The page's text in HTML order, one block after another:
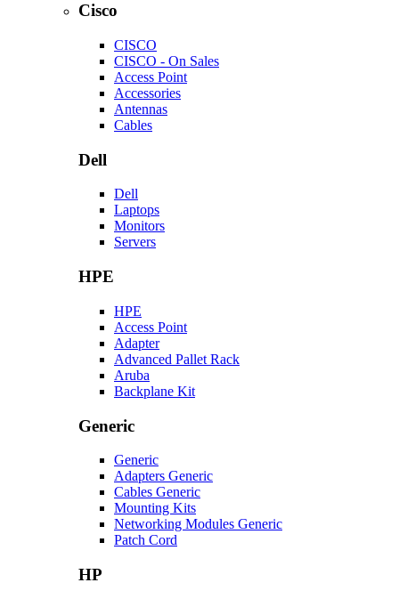
Cisco
CISCO
CISCO - On Sales
Access Point
Accessories
Antennas
Cables
Dell
Dell
Laptops
Monitors
Servers
HPE
HPE
Access Point
Adapter
Advanced Pallet Rack
Aruba
Backplane Kit
Generic
Generic
Adapters Generic
Cables Generic
Mounting Kits
Networking Modules Generic
Patch Cord
HP